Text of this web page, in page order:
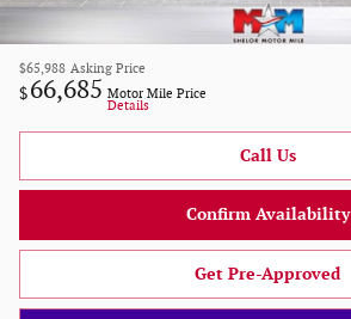
$65,988 Asking Price
$66,685 Motor Mile Price
Details
Call Us
Confirm Availability
Get Pre-Approved